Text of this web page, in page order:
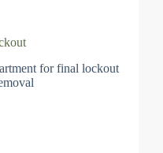
for final lockout